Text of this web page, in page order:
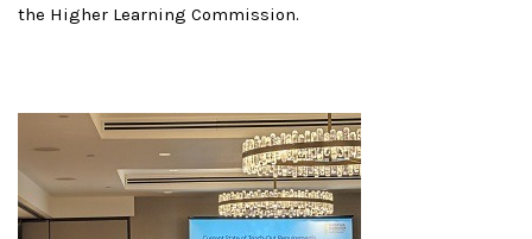
the Higher Learning Commission.